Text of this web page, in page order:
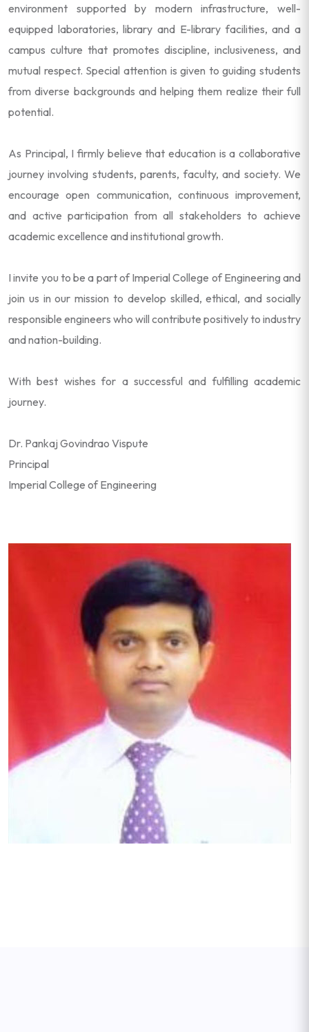
environment supported by modern infrastructure, well-
equipped laboratories, library and E-library facilities, and a
campus culture that promotes discipline, inclusiveness, and
mutual respect. Special attention is given to guiding students
from diverse backgrounds and helping them realize their full
potential.
As Principal, I firmly believe that education is a collaborative
journey involving students, parents, faculty, and society. We
encourage open communication, continuous improvement,
and active participation from all stakeholders to achieve
academic excellence and institutional growth.
I invite you to be a part of Imperial College of Engineering and
join us in our mission to develop skilled, ethical, and socially
responsible engineers who will contribute positively to industry
and nation-building.
With best wishes for a successful and fulfilling academic
journey.
Dr. Pankaj Govindrao Vispute
Principal
Imperial College of Engineering